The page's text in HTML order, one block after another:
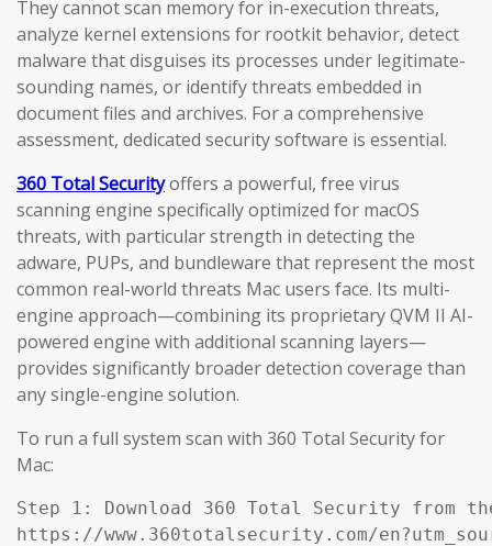
They cannot scan memory for in-execution threats,
analyze kernel extensions for rootkit behavior, detect
malware that disguises its processes under legitimate-
sounding names, or identify threats embedded in
document files and archives. For a comprehensive
assessment, dedicated security software is essential.
360 Total Securityoffers a powerful, free virus
scanning engine specifically optimized for macOS
threats, with particular strength in detecting the
adware, PUPs, and bundleware that represent the most
common real-world threats Mac users face. Its multi-
engine approach—combining its proprietary QVM II AI-
powered engine with additional scanning layers—
provides significantly broader detection coverage than
any single-engine solution.
To run a full system scan with 360 Total Security for
Mac:
Step 1: Download 360 Total Security from
https://www.360totalsecurity.com/